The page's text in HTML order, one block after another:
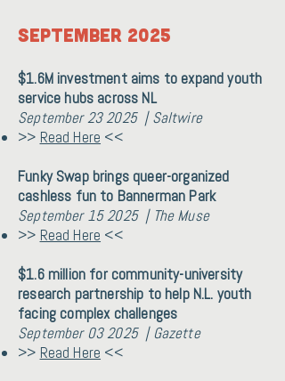
September 2025
$1.6M investment aims to expand youth
service hubs across NL
September 23 2025 | Saltwire
>> Read Here <<
Funky Swap brings queer-organized
cashless fun to Bannerman Park
September 15 2025 | The Muse
>> Read Here <<
$1.6 million for community-university
research partnership to help N.L. youth
facing complex challenges
September 03 2025 | Gazette
>> Read Here <<